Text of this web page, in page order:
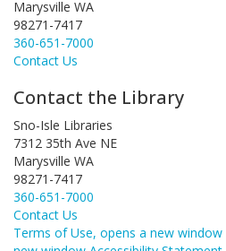
Marysville WA
98271-7417
360-651-7000
Contact Us
Contact the Library
Sno-Isle Libraries
7312 35th Ave NE
Marysville WA
98271-7417
360-651-7000
Contact Us
Terms of Use, opens a new window